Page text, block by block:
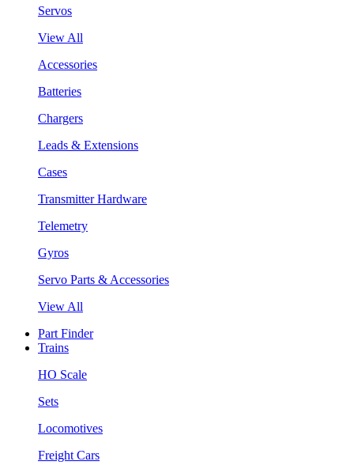
Servos
View All
Accessories
Batteries
Chargers
Leads & Extensions
Cases
Transmitter Hardware
Telemetry
Gyros
Servo Parts & Accessories
View All
Part Finder
Trains
HO Scale
Sets
Locomotives
Freight Cars